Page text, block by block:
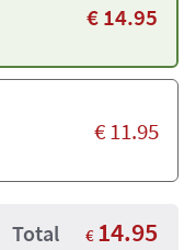
€14.95
€11.95
Total € 14.95